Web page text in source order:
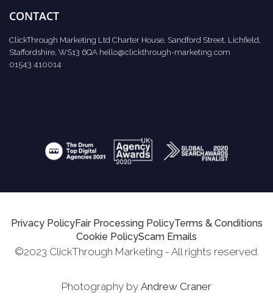
CONTACT
ClickThrough Marketing Ltd Charter House, Sandford Street, Lichfield,
Staffordshire, WS13 6QA hello@clickthrough-marketing.com
01543 410014
Privacy PolicyFair Processing PolicyTerms & Conditions
Cookie PolicyScam Emails
©2023 ClickThrough Marketing - All rights reserved.
Photography by Andrew Craner